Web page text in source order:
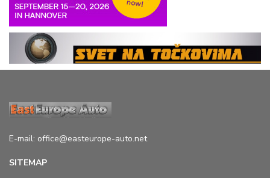
E-mail: office@easteurope-auto.net
SITEMAP